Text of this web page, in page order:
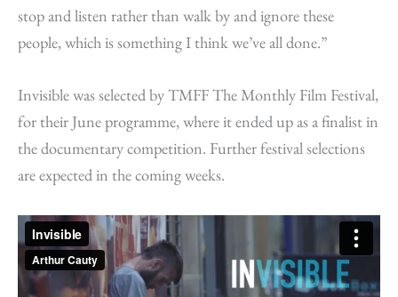
stop and listen rather than walk by and ignore these
people, which is something I think we’ve all done.”
Invisible was selected by TMFF The Monthly Film Festival,
for their June programme, where it ended up as a finalist in
the documentary competition. Further festival selections
are expected in the coming weeks.